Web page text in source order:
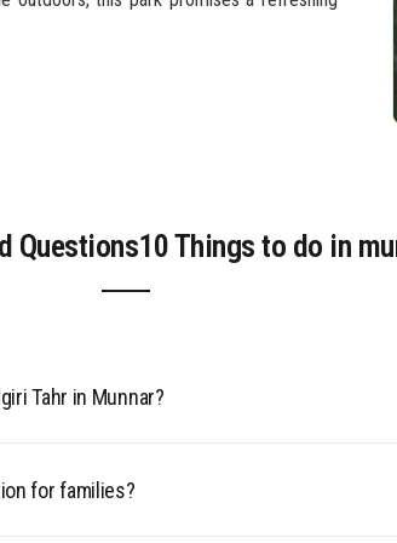
Questions10 Things to do in
Tahr in Munnar?
spot for wildlife photography amidst
for families?